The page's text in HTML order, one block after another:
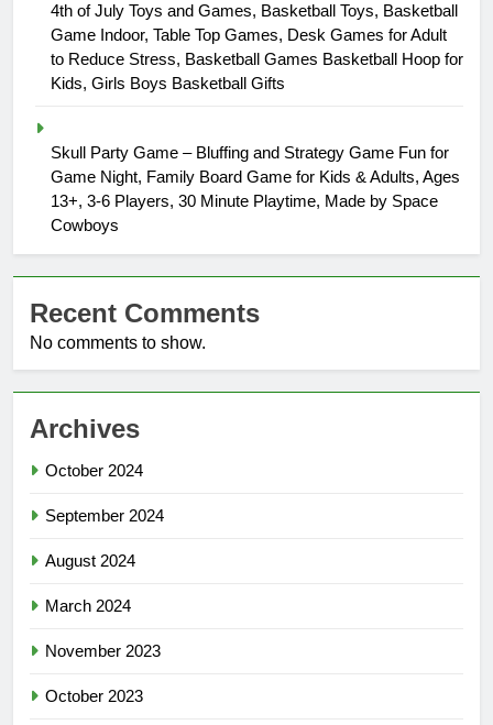
4th of July Toys and Games, Basketball Toys, Basketball
Game Indoor, Table Top Games, Desk Games for Adult
to Reduce Stress, Basketball Games Basketball Hoop for
Kids, Girls Boys Basketball Gifts
Skull Party Game – Bluffing and Strategy Game Fun for
Game Night, Family Board Game for Kids & Adults, Ages
13+, 3-6 Players, 30 Minute Playtime, Made by Space
Cowboys
Recent Comments
No comments to show.
Archives
October 2024
September 2024
August 2024
March 2024
November 2023
October 2023